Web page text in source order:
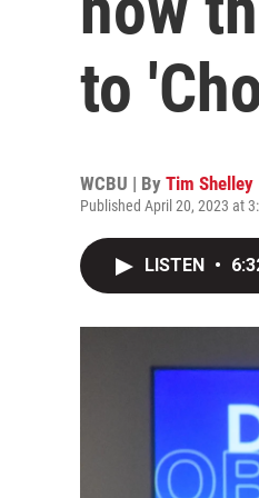
to
WCBU | By Tim Shelley
Published April 20, 2023 at
LISTEN •